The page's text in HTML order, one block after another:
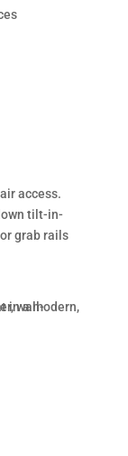
access.
tilt-in-
grab rails